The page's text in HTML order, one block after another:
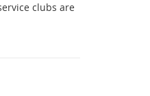
clubs are